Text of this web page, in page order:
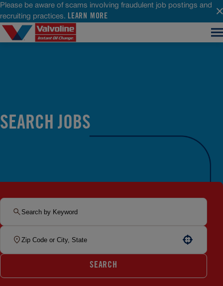
Please be aware of scams involving fraudulent job postings and
recruiting practices. LEARN MORE
SEARCH JOBS
SEARCH